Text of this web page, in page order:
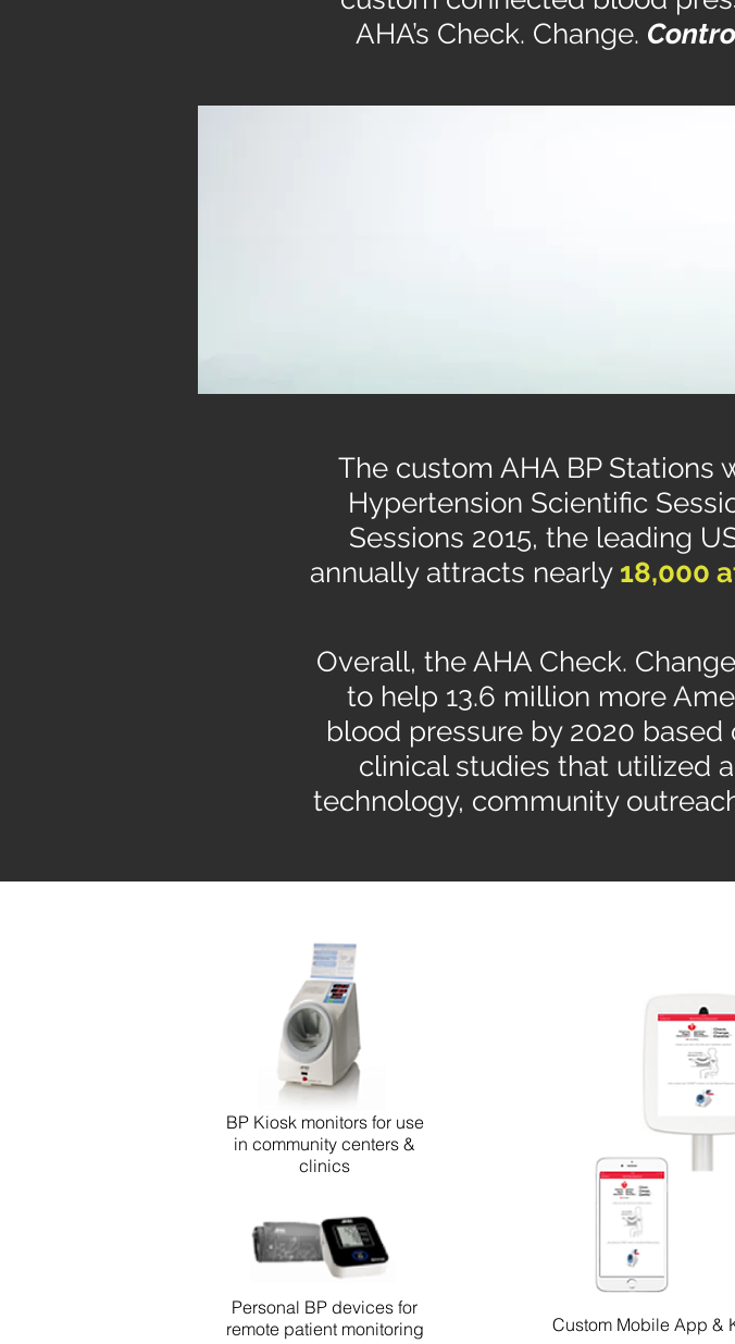
AHA’s Check. Change.
The custom AHA BP Stations
Hypertension Scientific
Sessions 2015, the leading
annually attracts nearly 18,000
Overall, the AHA Check.
to help 13.6 million more
blood pressure by 2020
clinical studies that utilized
technology, community
BP Kiosk monitors for use
in community centers &
clinics
Personal BP devices for
remote patient monitoring
Custom Mobile App &